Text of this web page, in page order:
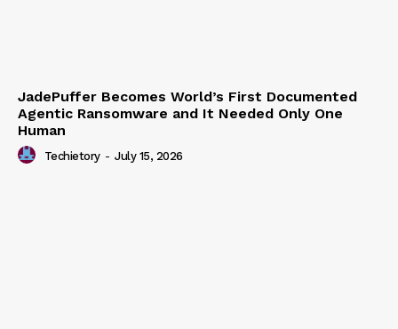
JadePuffer Becomes World’s First Documented
Agentic Ransomware and It Needed Only One
Human
Techietory - July 15, 2026